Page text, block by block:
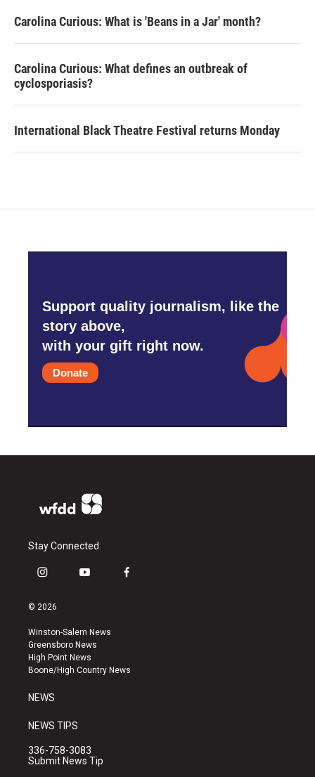
Carolina Curious: What is 'Beans in a Jar' month?
Carolina Curious: What defines an outbreak of
cyclosporiasis?
International Black Theatre Festival returns Monday
Support quality journalism, like the
story above,
with your gift right now.
Donate
Stay Connected
i
s
a
g
r
a
y
u
b
e
f
k
© 2026
Winston-Salem News
Greensboro News
High Point News
Boone/High Country News
NEWS
NEWS TIPS
336-758-3083
Submit News Tip